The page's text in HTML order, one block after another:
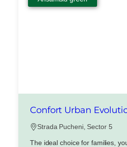
Confort Urban
Strada Pucheni, Sector 5
The ideal choice for families,